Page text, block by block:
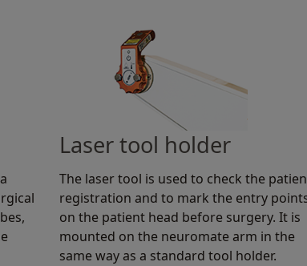
Laser tool holder
The laser tool is used to check the
registration and to mark the entry
on the patient head before surgery. It is
mounted on the neuromate arm in the
same way as a standard tool holder.